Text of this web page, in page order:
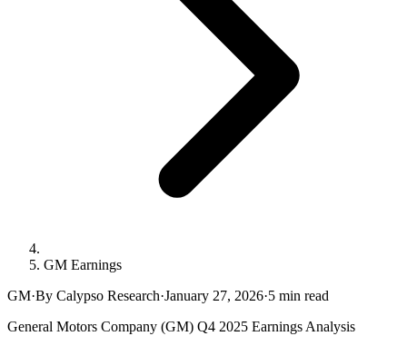
GM Earnings
GM·By Calypso Research·January 27, 2026·5 min read
General Motors Company (GM) Q4 2025 Earnings Analysis